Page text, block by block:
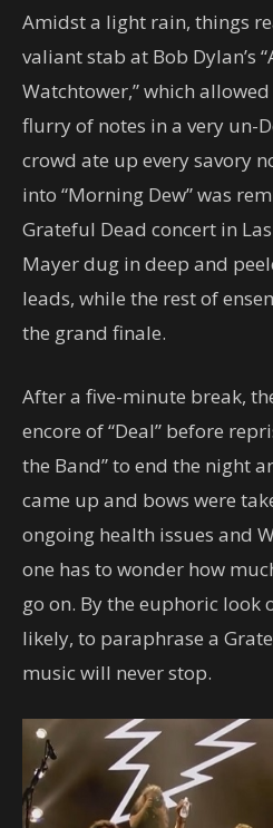
Amidst a light rain, things
valiant stab at Bob Dylan’s
Watchtower,” which
flurry of notes in a very un-
crowd ate up every savory
into “Morning Dew” was
Grateful Dead concert in
Mayer dug in deep and
leads, while the rest of
the grand finale.
After a five-minute break,
encore of “Deal” before
the Band” to end the night
came up and bows were
ongoing health issues and
one has to wonder how
go on. By the euphoric look
likely, to paraphrase a
music will never stop.